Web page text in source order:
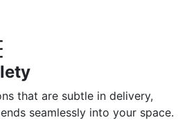
that are subtle in delivery,
seamlessly into your space.